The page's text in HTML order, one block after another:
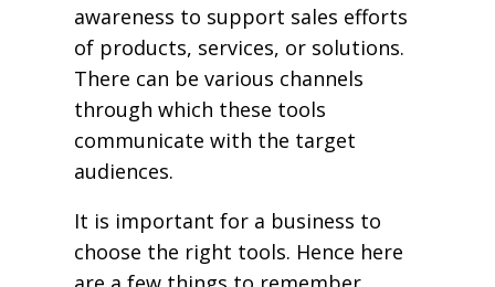
awareness to support sales efforts
of products, services, or solutions.
There can be various channels
through which these tools
communicate with the target
audiences.
It is important for a business to
choose the right tools. Hence here